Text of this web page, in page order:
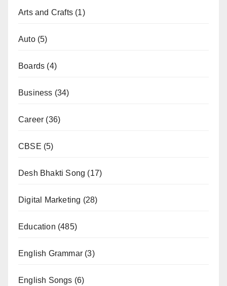
Arts and Crafts (1)
Auto(5)
Boards (4)
Business (34)
Career (36)
CBSE (5)
Desh Bhakti Song (17)
Digital Marketing (28)
Education (485)
English Grammar (3)
English Songs (6)